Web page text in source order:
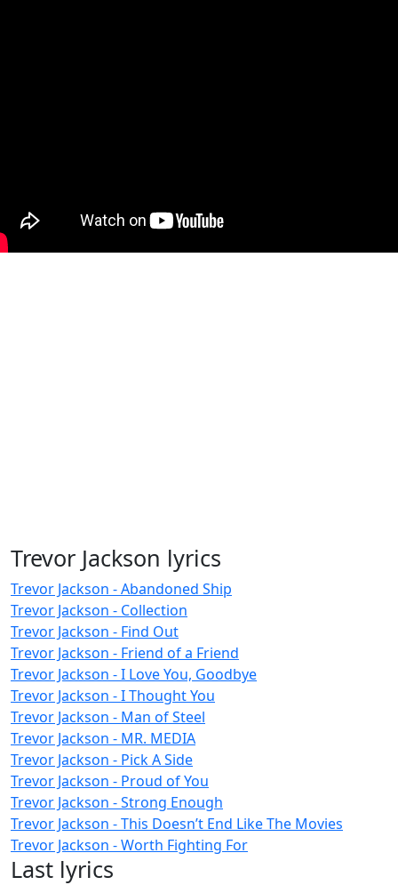
Trevor Jackson lyrics
Trevor Jackson - Abandoned Ship
Trevor Jackson - Collection
Trevor Jackson - Find Out
Trevor Jackson - Friend of a Friend
Trevor Jackson - I Love You, Goodbye
Trevor Jackson - I Thought You
Trevor Jackson - Man of Steel
Trevor Jackson - MR. MEDIA
Trevor Jackson - Pick A Side
Trevor Jackson - Proud of You
Trevor Jackson - Strong Enough
Trevor Jackson - This Doesn’t End Like The Movies
Trevor Jackson - Worth Fighting For
Last lyrics